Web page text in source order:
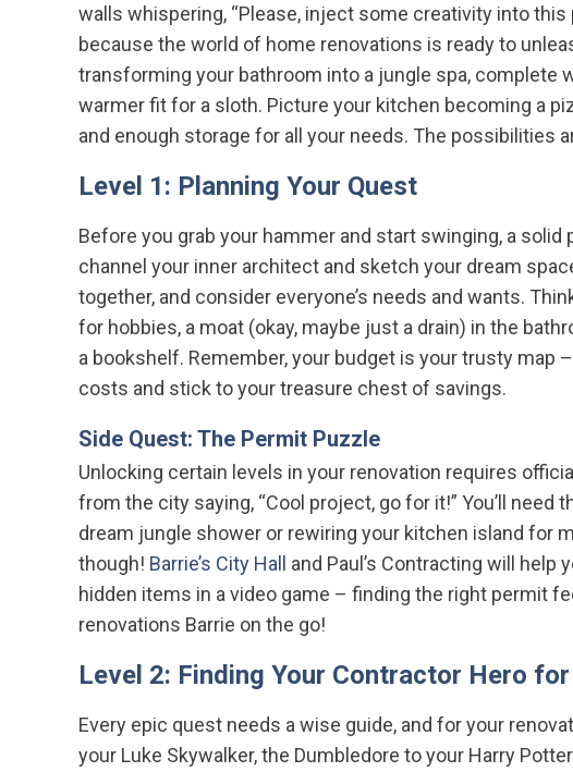
walls whispering, “Please, inject some creativity into this
because the world of home renovations is ready to
transforming your bathroom into a jungle spa, complete
warmer fit for a sloth. Picture your kitchen becoming a
and enough storage for all your needs. The possibilities
Level 1: Planning Your Quest
Before you grab your hammer and start swinging, a
channel your inner architect and sketch your dream
together, and consider everyone’s needs and wants.
for hobbies, a moat (okay, maybe just a drain) in the
a bookshelf. Remember, your budget is your trusty map
costs and stick to your treasure chest of savings.
Side Quest: The Permit Puzzle
Unlocking certain levels in your renovation requires
from the city saying, “Cool project, go for it!” You’ll
dream jungle shower or rewiring your kitchen island for
though! Barrie’s City Hall and Paul’s Contracting will
hidden items in a video game – finding the right permit
renovations Barrie on the go!
Level 2: Finding Your Contractor Hero
Every epic quest needs a wise guide, and for your
your Luke Skywalker, the Dumbledore to your Harry